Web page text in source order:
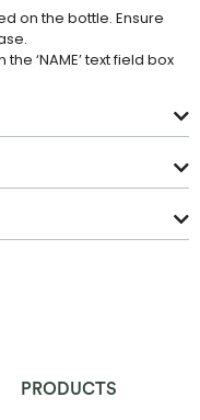
on the bottle. Ensure
‘NAME’ text field box
PRODUCTS